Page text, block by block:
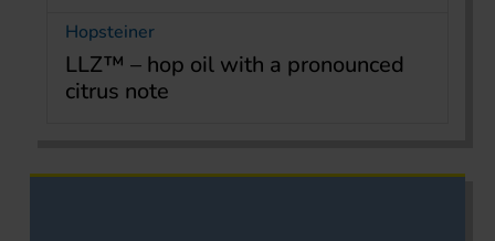
Hopsteiner
LLZ™ – hop oil with a pronounced
citrus note